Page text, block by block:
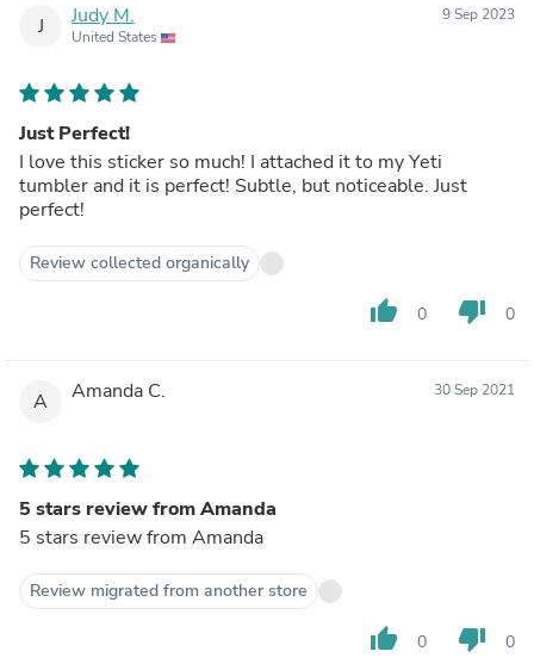
J Judy M.
United States
9 Sep 2023
Just Perfect!
I love this sticker so much! I attached it to my Yeti
tumbler and it is perfect! Subtle, but noticeable. Just
perfect!
Review collected organically
thumb_up 0 thumb_down 0
A Amanda C. 30 Sep 2021
5 stars review from Amanda
5 stars review from Amanda
Review migrated from another store
thumb_up 0 thumb_down 0